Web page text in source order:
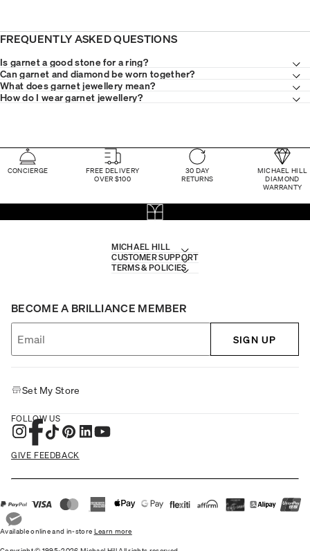
FREQUENTLY ASKED QUESTIONS
Is garnet a good stone for a ring?
Can garnet and diamond be worn together?
What does garnet jewellery mean?
How do I wear garnet jewellery?
CONCIERGE
FREE DELIVERY
OVER $100
30 DAY
RETURNS
MICHAEL HILL
DIAMOND
WARRANTY
MICHAEL HILL
CUSTOMER SUPPORT
TERMS & POLICIES
BECOME A BRILLIANCE MEMBER
SIGN UP
Set My Store
FOLLOW US
GIVE FEEDBACK
Available online and in-store Learn more